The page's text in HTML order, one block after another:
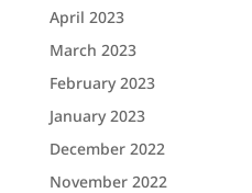
April 2023
March 2023
February 2023
January 2023
December 2022
November 2022